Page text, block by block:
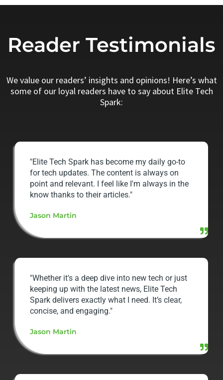
Reader Testimonials
We value our readers’ insights and opinions! Here’s what
some of our loyal readers have to say about Elite Tech
Spark:
"Elite Tech Spark has become my daily go-to
for tech updates. The content is always on
point and relevant. I feel like I'm always in the
know thanks to their articles."
Jason Martin
"Whether it's a deep dive into new tech or just
keeping up with the latest news, Elite Tech
Spark delivers exactly what I need. It’s clear,
concise, and engaging."
Jason Martin